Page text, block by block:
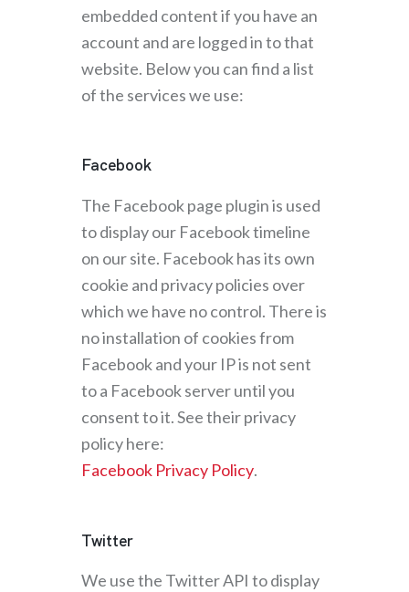
embedded content if you have an
account and are logged in to that
website. Below you can find a list
of the services we use:
Facebook
The Facebook page plugin is used
to display our Facebook timeline
on our site. Facebook has its own
cookie and privacy policies over
which we have no control. There is
no installation of cookies from
Facebook and your IP is not sent
to a Facebook server until you
consent to it. See their privacy
policy here:
Facebook Privacy Policy.
Twitter
We use the Twitter API to display